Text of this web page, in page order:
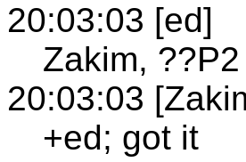
20:03:03 [ed]
Zakim,
20:03:03
+ed; got it